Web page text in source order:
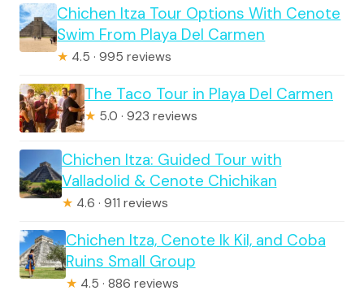
Chichen Itza Tour Options With Cenote
Swim From Playa Del Carmen
★ 4.5 · 995 reviews
The Taco Tour in Playa Del Carmen
★ 5.0 · 923 reviews
Chichen Itza: Guided Tour with
Valladolid & Cenote Chichikan
★ 4.6 · 911 reviews
Chichen Itza, Cenote Ik Kil, and Coba
Ruins Small Group
★ 4.5 · 886 reviews